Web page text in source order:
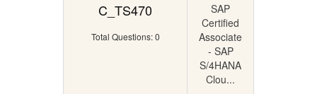
C_TS470
Total Questions: 0
SAP
Certified
Associate
- SAP
S/4HANA
Clou...